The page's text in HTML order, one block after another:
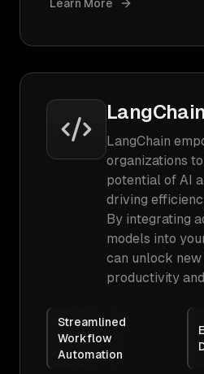
Learn More
LangChain
organizations
potential of AI
driving
By integrating
models into
can unlock
productivity
Streamlined
Workflow
Automation